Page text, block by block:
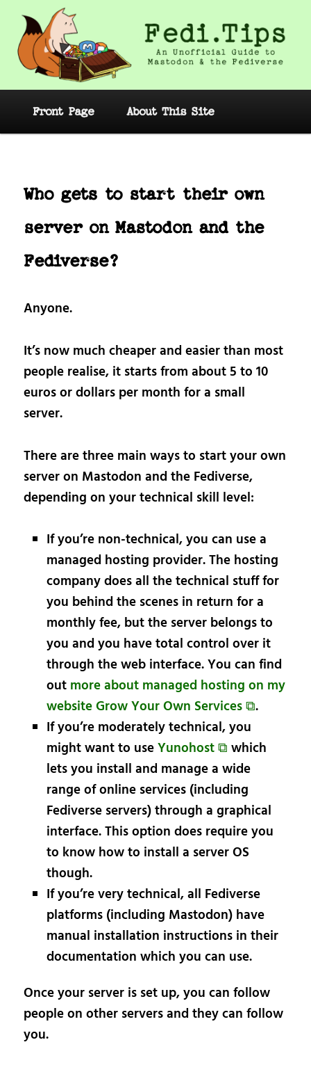
primary
content
Fedi.Tips – An Unofficial Guide to
Mastodon and the Fediverse
Front Page About This Site
Who gets to start their own
server on Mastodon and the
Fediverse?
Anyone.
It’s now much cheaper and easier than most
people realise, it starts from about 5 to 10
euros or dollars per month for a small
server.
There are three main ways to start your own
server on Mastodon and the Fediverse,
depending on your technical skill level:
If you’re non-technical, you can use a
managed hosting provider. The hosting
company does all the technical stuff for
you behind the scenes in return for a
monthly fee, but the server belongs to
you and you have total control over it
through the web interface. You can find
out more about managed hosting on my
website Grow Your Own Services ⧉.
If you’re moderately technical, you
might want to useYunohost ⧉ which
lets you install and manage a wide
range of online services (including
Fediverse servers) through a graphical
interface. This option does require you
to know how to install a server OS
though.
If you’re very technical, all Fediverse
platforms (including Mastodon) have
manual installation instructions in their
documentation which you can use.
Once your server is set up, you can follow
people on other servers and they can follow
you.